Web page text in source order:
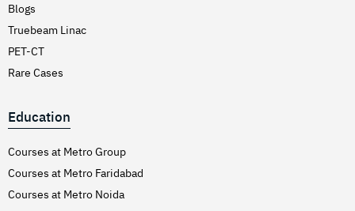
Blogs
Truebeam Linac
PET-CT
Rare Cases
Education
Courses at Metro Group
Courses at Metro Faridabad
Courses at Metro Noida